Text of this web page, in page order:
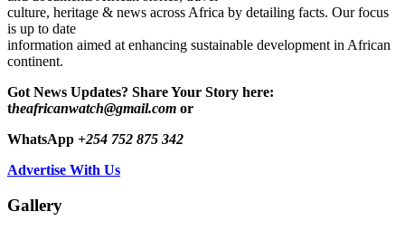
culture, heritage & news across Africa by detailing facts. Our focus
is up to date
information aimed at enhancing sustainable development in African
continent.
Got News Updates? Share Your Story here:
theafricanwatch@gmail.com or
WhatsApp +254 752 875 342
Advertise With Us
Gallery